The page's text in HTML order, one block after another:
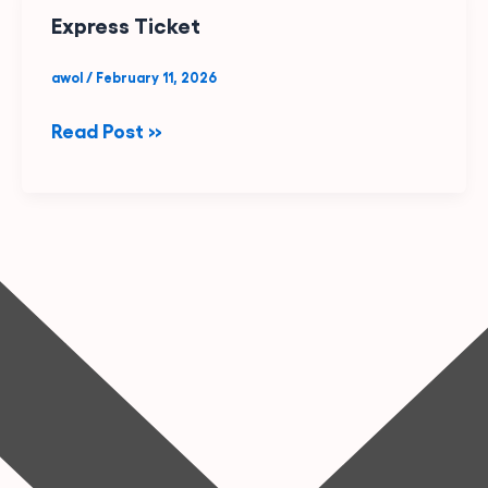
Express Ticket
awol / February 11, 2026
Express
Read Post »